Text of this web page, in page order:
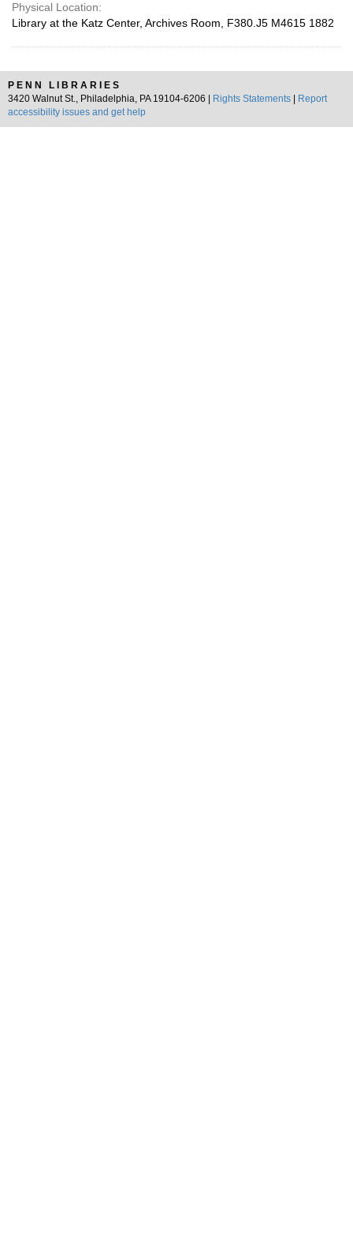
Physical Location:
Library at the Katz Center, Archives Room, F380.J5 M4615 1882
PENN LIBRARIES
3420 Walnut St., Philadelphia, PA 19104-6206 |
Rights Statements
Report
accessibility issues and get help